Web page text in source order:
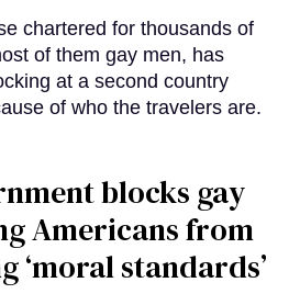
chartered for thousands of
of them gay men, has
at a second country
of who the travelers are.
blocks gay
Americans from
‘moral standards’